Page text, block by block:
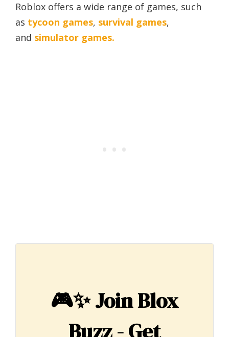
Roblox offers a wide range of games, such
as tycoon games, survival games,
and simulator games.
🎮✨Join Blox